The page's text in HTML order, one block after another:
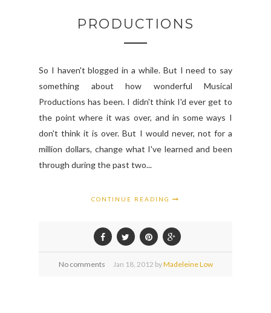
PRODUCTIONS
So I haven't blogged in a while. But I need to say
something about how wonderful Musical
Productions has been. I didn't think I'd ever get to
the point where it was over, and in some ways I
don't think it is over. But I would never, not for a
million dollars, change what I've learned and been
through during the past two...
CONTINUE READING
No comments Jan 18, 2012 byMadeleine Low